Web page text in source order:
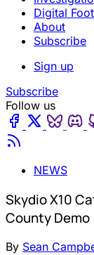
Digital
About
Subscribe
Sign up
Subscribe
Follow us
Facebook
Twitter
Youtube
NEWS
Skydio X10
County Demo
By Sean